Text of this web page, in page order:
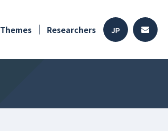
Themes Researchers JP